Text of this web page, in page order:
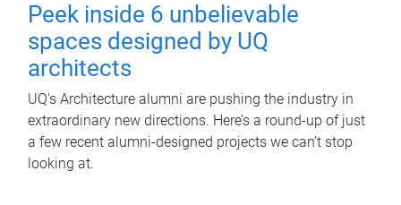
Peek inside 6 unbelievable
spaces designed by UQ
architects
UQ's Architecture alumni are pushing the industry in
extraordinary new directions. Here’s a round-up of just
a few recent alumni-designed projects we can’t stop
looking at.